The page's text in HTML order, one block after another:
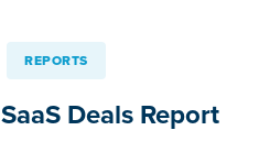
REPORTS
SaaS Deals Report